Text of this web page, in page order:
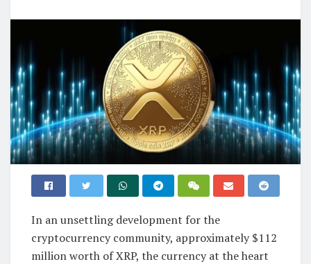
In an unsettling development for the
cryptocurrency community, approximately $112
million worth of XRP, the currency at the heart